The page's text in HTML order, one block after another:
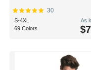
community or a mega custom
screen printing here at
Although they're often used
typically refer to different types
30
S-4XL
69 Colors
As